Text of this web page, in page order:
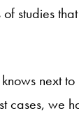
studies
next
cases, we